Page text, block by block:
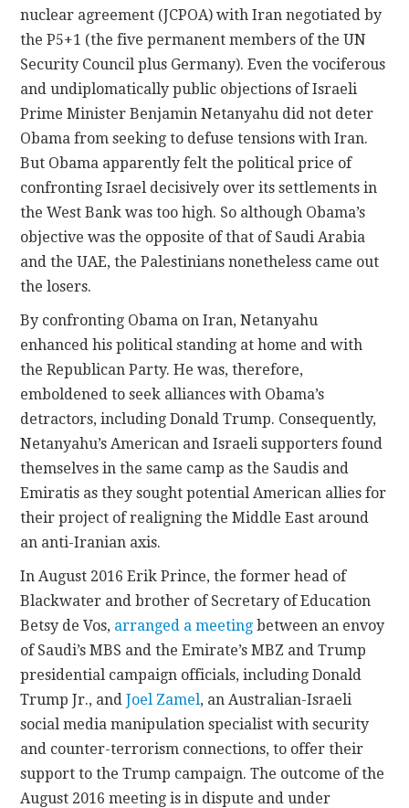
nuclear agreement (JCPOA) with Iran negotiated by
the P5+1 (the five permanent members of the UN
Security Council plus Germany). Even the vociferous
and undiplomatically public objections of Israeli
Prime Minister Benjamin Netanyahu did not deter
Obama from seeking to defuse tensions with Iran.
But Obama apparently felt the political price of
confronting Israel decisively over its settlements in
the West Bank was too high. So although Obama’s
objective was the opposite of that of Saudi Arabia
and the UAE, the Palestinians nonetheless came out
the losers.
By confronting Obama on Iran, Netanyahu
enhanced his political standing at home and with
the Republican Party. He was, therefore,
emboldened to seek alliances with Obama’s
detractors, including Donald Trump. Consequently,
Netanyahu’s American and Israeli supporters found
themselves in the same camp as the Saudis and
Emiratis as they sought potential American allies for
their project of realigning the Middle East around
an anti-Iranian axis.
In August 2016 Erik Prince, the former head of
Blackwater and brother of Secretary of Education
Betsy de Vos, arranged a meeting between an envoy
of Saudi’s MBS and the Emirate’s MBZ and Trump
presidential campaign officials, including Donald
Trump Jr., andJoel Zamel, an Australian-Israeli
social media manipulation specialist with security
and counter-terrorism connections, to offer their
support to the Trump campaign. The outcome of the
August 2016 meeting is in dispute and under